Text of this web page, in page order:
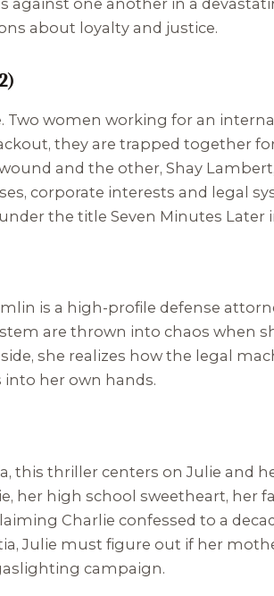
against one another in a
about loyalty and justice.
women working for an
they are trapped together
and the other, Shay
corporate interests and legal
the title Seven Minutes Later
is a high-profile defense
are thrown into chaos when
she realizes how the legal
her own hands.
this thriller centers on Julie and
her high school sweetheart, her
Charlie confessed to a
Julie must figure out if her
campaign.